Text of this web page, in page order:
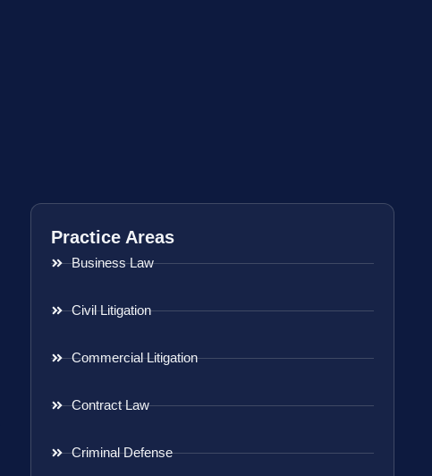
Practice Areas
Business Law
Civil Litigation
Commercial Litigation
Contract Law
Criminal Defense